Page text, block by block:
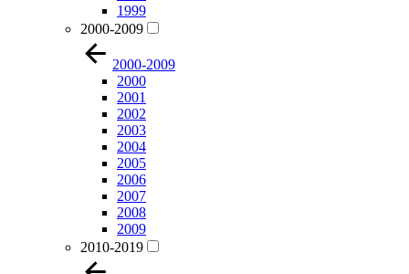
1999
2000-2009
2000-2009
2000
2001
2002
2003
2004
2005
2006
2007
2008
2009
2010-2019